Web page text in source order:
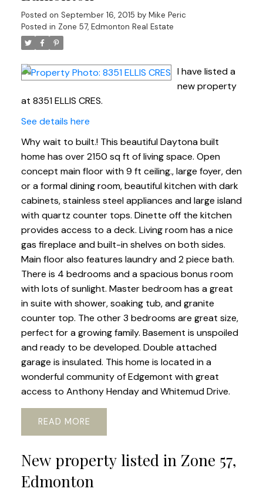
Posted on September 16, 2015 by Mike Peric
Posted in Zone 57, Edmonton Real Estate
I have listed a
new property
at 8351 ELLIS CRES.
See details here
Why wait to built.! This beautiful Daytona built
home has over 2150 sq ft of living space. Open
concept main floor with 9 ft ceiling., large foyer, den
or a formal dining room, beautiful kitchen with dark
cabinets, stainless steel appliances and large island
with quartz counter tops. Dinette off the kitchen
provides access to a deck. Living room has a nice
gas fireplace and built-in shelves on both sides.
Main floor also features laundry and 2 piece bath.
There is 4 bedrooms and a spacious bonus room
with lots of sunlight. Master bedroom has a great
in suite with shower, soaking tub, and granite
counter top. The other 3 bedrooms are great size,
perfect for a growing family. Basement is unspoiled
and ready to be developed. Double attached
garage is insulated. This home is located in a
wonderful community of Edgemont with great
access to Anthony Henday and Whitemud Drive.
READ
New property listed in Zone 57,
Edmonton